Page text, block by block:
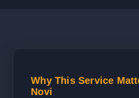
Why This Service
Novi